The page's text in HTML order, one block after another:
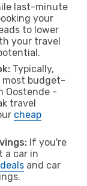
last-minute
your
to lower
your travel
Typically,
most budget-
Oostende -
travel
cheap
If you're
a car in
and car